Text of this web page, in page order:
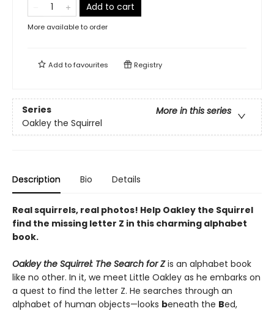
Add to cart
More available to order
Add tofavourites Registry
Series
More in this series
Oakley the Squirrel
Description Bio Details
Real squirrels, real photos! Help Oakley the Squirrel
find the missing letter Z in this charming alphabet
book.
Oakley the Squirrel: The Search for Zis an alphabet book
like no other. In it, we meet Little Oakley as he embarks on
a quest to find the letter Z. He searches through an
alphabet of human objects—looks beneath the Bed,